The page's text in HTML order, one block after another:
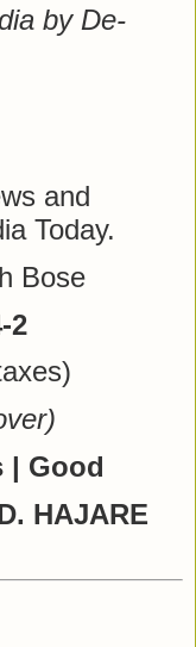
by De-
and
Today.
Bose
2
| Good
HAJARE